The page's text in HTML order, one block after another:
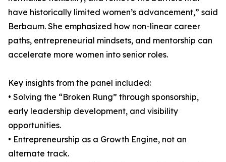
have historically limited women’s advancement,” said
Berbaum. She emphasized how non-linear career
paths, entrepreneurial mindsets, and mentorship can
accelerate more women into senior roles.
Key insights from the panel included:
• Solving the “Broken Rung” through sponsorship,
early leadership development, and visibility
opportunities.
• Entrepreneurship as a Growth Engine, not an
alternate track.